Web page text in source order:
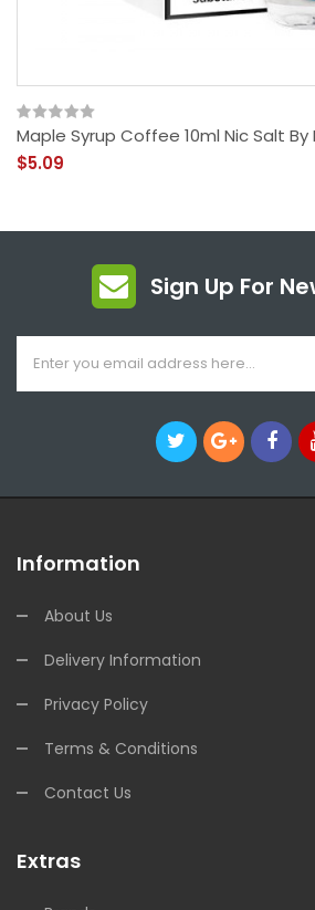
Maple Syrup Coffee 10ml Nic Salt By
$5.09
Sign Up For
Information
About Us
Delivery Information
Privacy Policy
Terms & Conditions
Contact Us
Extras